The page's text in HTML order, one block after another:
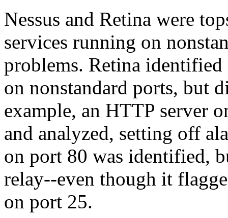
Nessus and Retina were
services running on
problems. Retina identified
on nonstandard ports, but
example, an HTTP server
and analyzed, setting off
on port 80 was identified,
relay--even though it
on port 25.